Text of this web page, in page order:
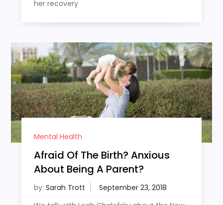
her recovery
Mental Health
Afraid Of The Birth? Anxious
About Being A Parent?
by: Sarah Trott